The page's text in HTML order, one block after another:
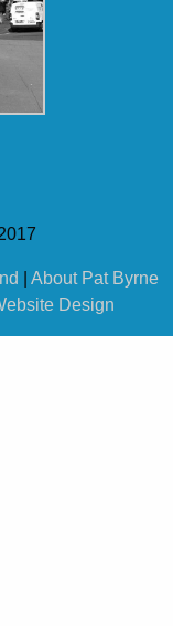
About Pat Byrne
Design